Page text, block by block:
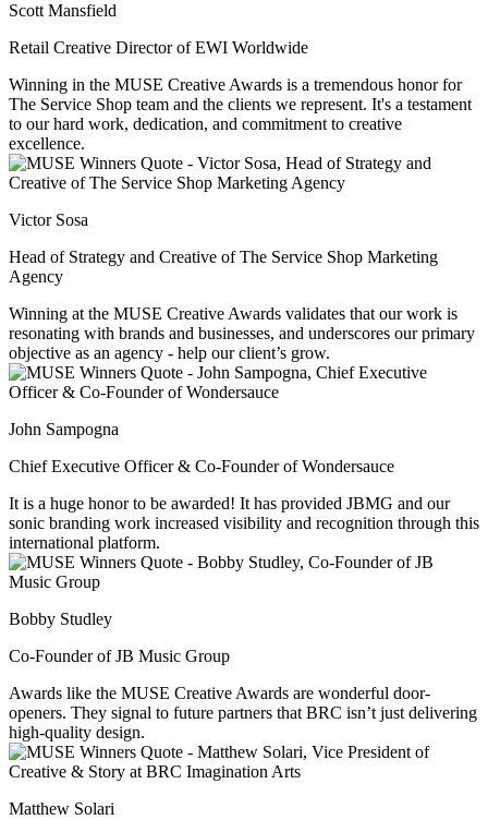
Scott Mansfield
Retail Creative Director of EWI Worldwide
Winning in the MUSE Creative Awards is a tremendous honor for
The Service Shop team and the clients we represent. It's a testament
to our hard work, dedication, and commitment to creative
excellence.
Victor Sosa
Head of Strategy and Creative of The Service Shop Marketing
Agency
Winning at the MUSE Creative Awards validates that our work is
resonating with brands and businesses, and underscores our primary
objective as an agency - help our client’s grow.
John Sampogna
Chief Executive Officer & Co-Founder of Wondersauce
It is a huge honor to be awarded! It has provided JBMG and our
sonic branding work increased visibility and recognition through this
international platform.
Bobby Studley
Co-Founder of JB Music Group
Awards like the MUSE Creative Awards are wonderful door-
openers. They signal to future partners that BRC isn’t just delivering
high-quality design.
Matthew Solari